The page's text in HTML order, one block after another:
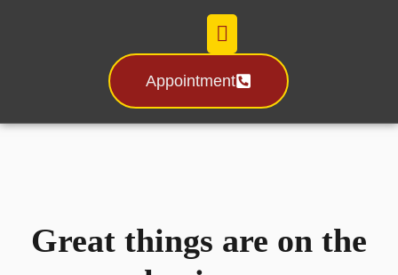
Appointment
Great things are on the